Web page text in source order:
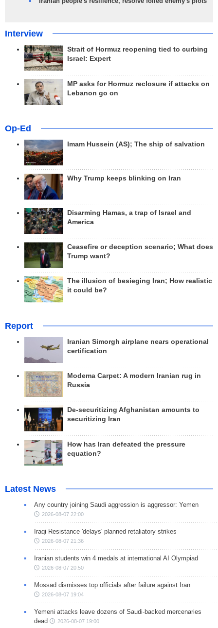
Interview
Strait of Hormuz reopening tied to curbing
Israel: Expert
MP asks for Hormuz reclosure if attacks on
Lebanon go on
Op-Ed
Imam Hussein (AS); The ship of salvation
Why Trump keeps blinking on Iran
Disarming Hamas, a trap of Israel and
America
Ceasefire or deception scenario; What does
Trump want?
The illusion of besieging Iran; How realistic
it could be?
Report
Iranian Simorgh airplane nears operational
certification
Modema Carpet: A modern Iranian rug in
Russia
De-securitizing Afghanistan amounts to
securitizing Iran
How has Iran defeated the pressure
equation?
Latest News
Any country joining Saudi aggression is aggressor: Yemen
2026-08-07 22:00
Iraqi Resistance 'delays' planned retaliatory strikes
2026-08-07 21:36
Iranian students win 4 medals at international AI Olympiad
2026-08-07 20:50
Mossad dismisses top officials after failure against Iran
2026-08-07 19:04
Yemeni attacks leave dozens of Saudi-backed mercenaries
dead
2026-08-07 19:00